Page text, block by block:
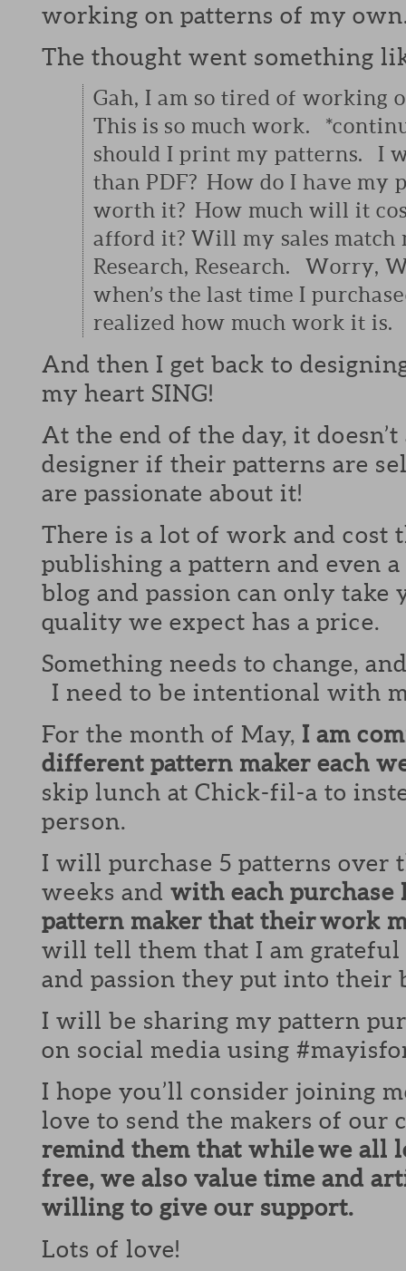
working on patterns of my
The thought went something
Gah, I am so tired of working
This is so much work.
should I print my patterns. I
than PDF? How do I have
worth it? How much will it
afford it? Will my sales match
Research, Research. Worry,
when’s the last time I
realized how much work it is.
And then I get back to
my heart SING!
At the end of the day, it
designer if their patterns are
are passionate about it!
There is a lot of work and cost
publishing a pattern and even
blog and passion can only
quality we expect has a price.
Something needs to change,
I need to be intentional with
For the month of May, I am
different pattern maker each
skip lunch at Chick-fil-a to
person.
I will purchase 5 patterns over
weeks and with each
pattern maker that their work
will tell them that I am
and passion they put into their
I will be sharing my pattern
on social media using
I hope you’ll consider joining
love to send the makers of
remind them that while we all
free, we also value time and
willing to give our support.
Lots of love!